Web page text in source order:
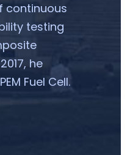
continuous
testing
he
Fuel Cell.